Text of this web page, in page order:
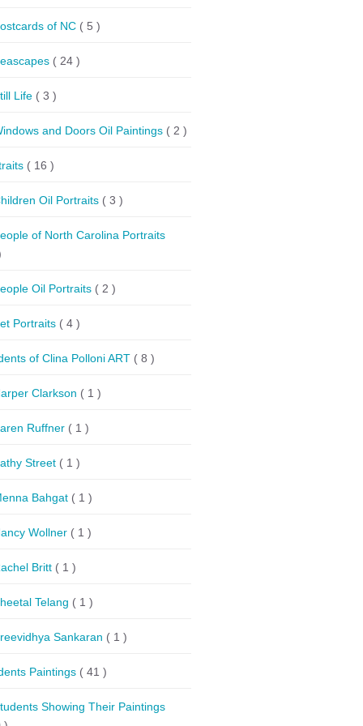
of NC ( 5 )
( 24 )
Life ( 3 )
and Doors Oil Paintings ( 2 )
( 16 )
Oil Portraits ( 3 )
of North Carolina Portraits
Oil Portraits ( 2 )
Portraits ( 4 )
of Clina Polloni ART ( 8 )
Clarkson ( 1 )
Ruffner ( 1 )
Street ( 1 )
Bahgat ( 1 )
Wollner ( 1 )
Britt ( 1 )
Telang ( 1 )
Sankaran ( 1 )
Paintings ( 41 )
Showing Their Paintings